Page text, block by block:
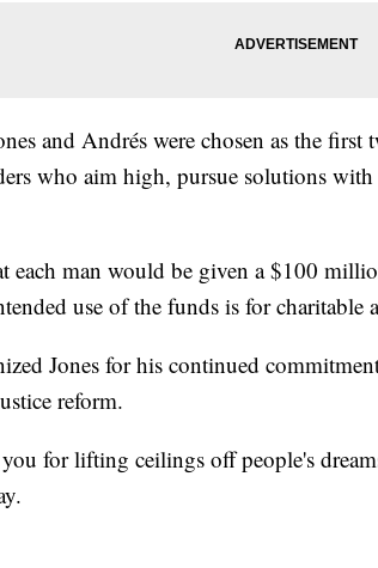
and Andrés were chosen as the
who aim high, pursue solutions
each man would be given a $100
use of the funds is for charitable
Jones for his continued
reform.
for lifting ceilings off people's